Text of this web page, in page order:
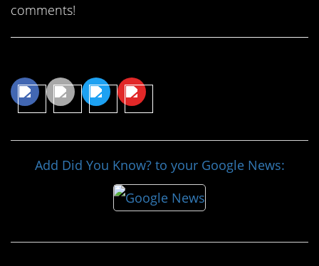
comments!
Add Did You Know? to your Google News: